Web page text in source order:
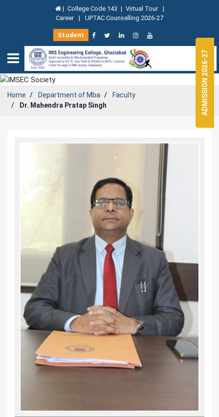
| College Code 143 | Virtual Tour |
Career | UPTAC Counselling 2026-27
Student
Home Department ofMba
Faculty
Dr. Mahendra Pratap Singh
ADMISSION 2026-27